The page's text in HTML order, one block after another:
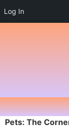
Log In
Pets: The